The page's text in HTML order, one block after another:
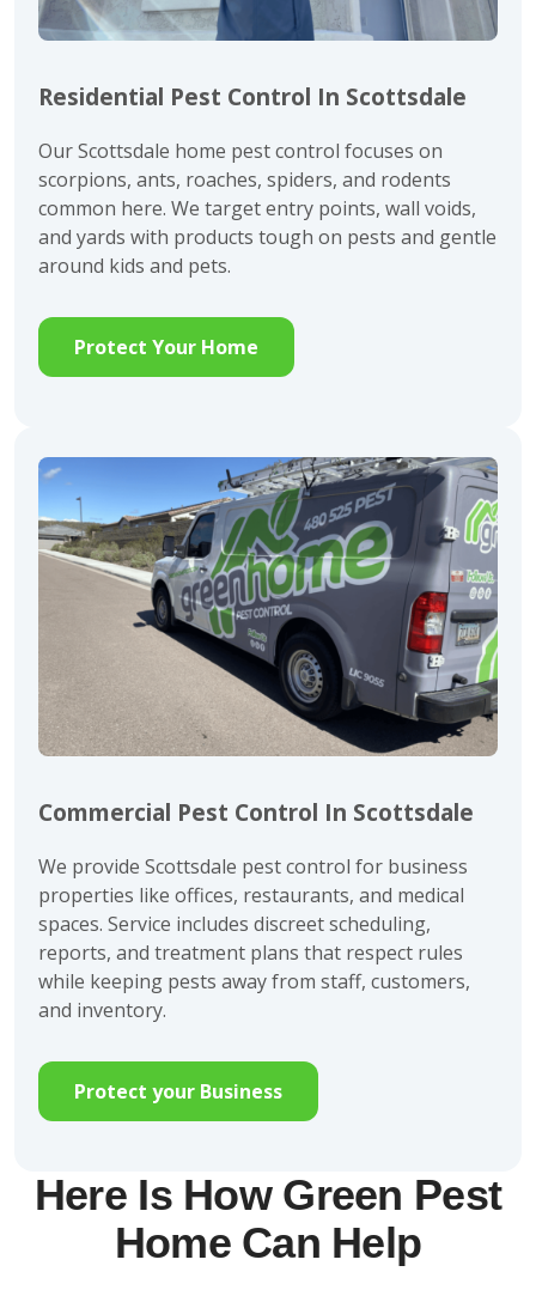
Residential Pest Control In Scottsdale
Our Scottsdale home pest control focuses on
scorpions, ants, roaches, spiders, and rodents
common here. We target entry points, wall voids,
and yards with products tough on pests and gentle
around kids and pets.
Protect Your Home
Commercial Pest Control In Scottsdale
We provide Scottsdale pest control for business
properties like offices, restaurants, and medical
spaces. Service includes discreet scheduling,
reports, and treatment plans that respect rules
while keeping pests away from staff, customers,
and inventory.
Protect your Business
Here Is How Green Pest
Home Can Help